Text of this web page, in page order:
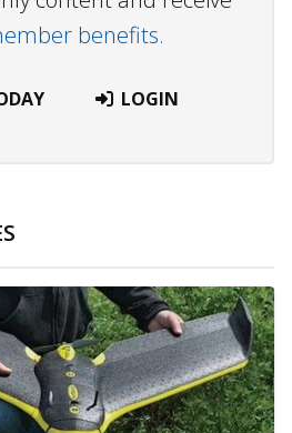
benefits.
LOGIN